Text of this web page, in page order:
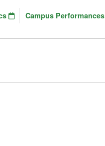
Campus Performances